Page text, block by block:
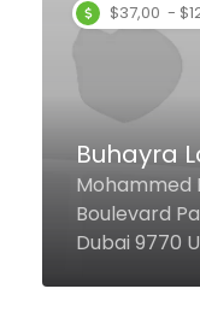
$37,00 -
Buhayra
Mohammed
Boulevard
Dubai 9770